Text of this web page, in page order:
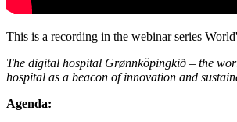
This is a recording in the webinar series
The digital hospital Grønnköpingkið – the
hospital as a beacon of innovation and
Agenda: